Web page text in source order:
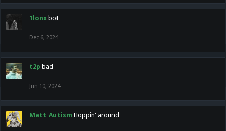
1lonx bot
Dec 6, 2024
t2p bad
Jun 10, 2024
Matt_Autism Hoppin' around